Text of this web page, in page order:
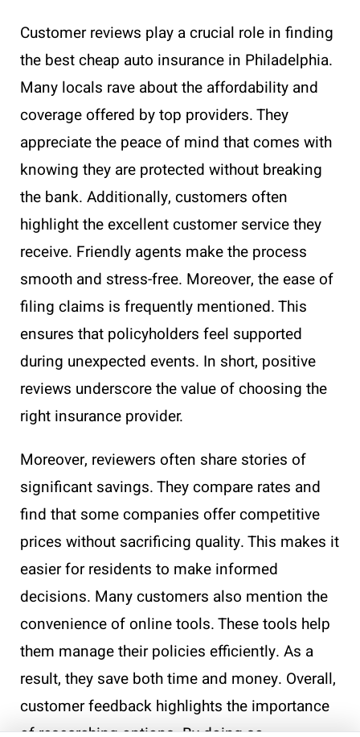
Customer reviews play a crucial role in finding
the best cheap auto insurance in Philadelphia.
Many locals rave about the affordability and
coverage offered by top providers. They
appreciate the peace of mind that comes with
knowing they are protected without breaking
the bank. Additionally, customers often
highlight the excellent customer service they
receive. Friendly agents make the process
smooth and stress-free. Moreover, the ease of
filing claims is frequently mentioned. This
ensures that policyholders feel supported
during unexpected events. In short, positive
reviews underscore the value of choosing the
right insurance provider.
Moreover, reviewers often share stories of
significant savings. They compare rates and
find that some companies offer competitive
prices without sacrificing quality. This makes it
easier for residents to make informed
decisions. Many customers also mention the
convenience of online tools. These tools help
them manage their policies efficiently. As a
result, they save both time and money. Overall,
customer feedback highlights the importance